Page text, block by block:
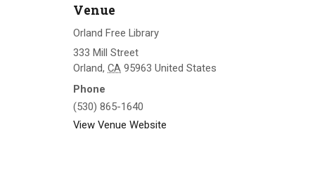
Venue
Orland Free Library
333 Mill Street
Orland, CA 95963 United States
Phone
(530) 865-1640
View Venue Website